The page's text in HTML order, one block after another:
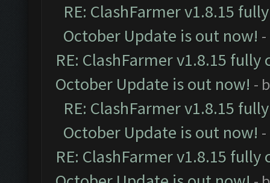
RE: ClashFarmer v1.8.15
October Update is out now!
RE: ClashFarmer v1.8.15
October Update is out now! -
RE: ClashFarmer v1.8.15
October Update is out now!
RE: ClashFarmer v1.8.15